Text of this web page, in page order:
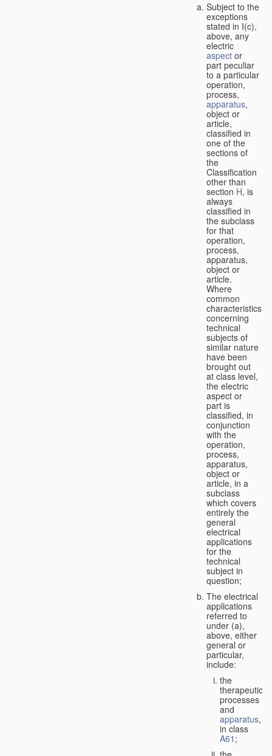
Subject to the
exceptions
stated in I(c),
above, any
electric
aspect or
part peculiar
to a particular
operation,
process,
apparatus,
object or
article,
classified in
one of the
sections of
the
Classification
other than
section H, is
always
classified in
the subclass
for that
operation,
process,
apparatus,
object or
article.
Where
common
characteristics
concerning
technical
subjects of
similar nature
have been
brought out
at class level,
the electric
aspect or
part is
classified, in
conjunction
with the
operation,
process,
apparatus,
object or
article, in a
subclass
which covers
entirely the
general
electrical
applications
for the
technical
subject in
question;
The electrical
applications
referred to
under (a),
above, either
general or
particular,
include:
the
therapeutic
processes
and
apparatus,
in class
A61 ;